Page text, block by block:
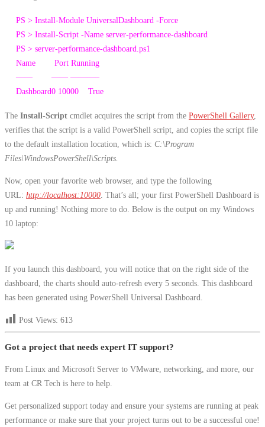
PS > Install-Module UniversalDashboard -Force
PS > Install-Script -Name server-performance-dashboard
PS > server-performance-dashboard ps1
Name Port Running
—— —— ———–
Dashboard0 10000 True
The Install-Script cmdlet acquires the script from the PowerShell Gallery,
verifies that the script is a valid PowerShell script, and copies the script file
to the default installation location, which is: C:\Program
Files\WindowsPowerShell\Scripts.
Now, open your favorite web browser, and type the following
URL: http://localhost:10000. That’s all; your first PowerShell Dashboard is
up and running! Nothing more to do. Below is the output on my Windows
10 laptop:
If you launch this dashboard, you will notice that on the right side of the
dashboard, the charts should auto-refresh every 5 seconds. This dashboard
has been generated using PowerShell Universal Dashboard.
Post Views: 613
Got a project that needs expert IT support?
From Linux and Microsoft Server to VMware, networking, and more, our
team at CR Tech is here to help.
Get personalized support today and ensure your systems are running at peak
performance or make sure that your project turns out to be a successful one!